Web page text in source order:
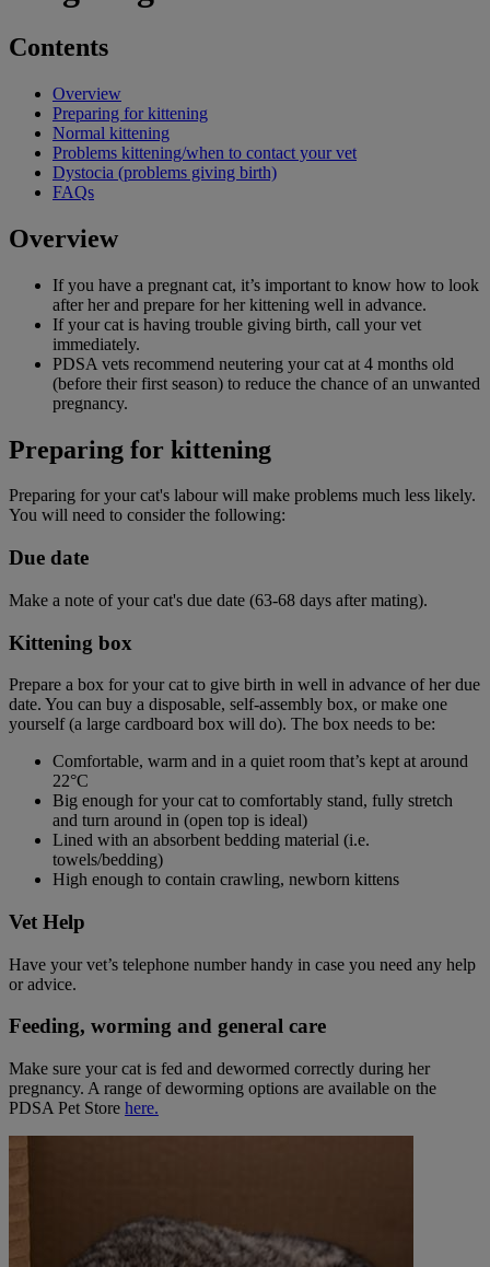
Contents
Overview
Preparing for kittening
Normal kittening
Problems kittening/when to contact your vet
Dystocia (problems giving birth)
FAQs
Overview
If you have a pregnant cat, it’s important to know how to look
after her and prepare for her kittening well in advance.
If your cat is having trouble giving birth, call your vet
immediately.
PDSA vets recommend neutering your cat at 4 months old
(before their first season) to reduce the chance of an unwanted
pregnancy.
Preparing for kittening
Preparing for your cat's labour will make problems much less likely.
You will need to consider the following:
Due date
Make a note of your cat's due date (63-68 days after mating).
Kittening box
Prepare a box for your cat to give birth in well in advance of her due
date. You can buy a disposable, self-assembly box, or make one
yourself (a large cardboard box will do). The box needs to be:
Comfortable, warm and in a quiet room that’s kept at around
22°C
Big enough for your cat to comfortably stand, fully stretch
and turn around in (open top is ideal)
Lined with an absorbent bedding material (i.e.
towels/bedding)
High enough to contain crawling, newborn kittens
Vet Help
Have your vet’s telephone number handy in case you need any help
or advice.
Feeding, worming and general care
Make sure your cat is fed and dewormed correctly during her
pregnancy. A range of deworming options are available on the
PDSA Pet Store here.